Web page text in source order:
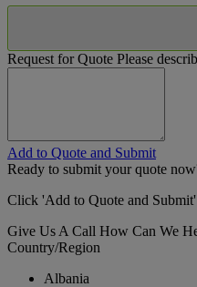
Request for Quote Please
Add to Quote and Submit
Ready to submit your quote
Click 'Add to Quote and
Give Us A Call How Can We
Country/Region
Albania